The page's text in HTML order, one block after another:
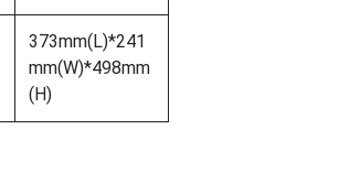
373mm(L)*241
mm(W)*498mm
(H)